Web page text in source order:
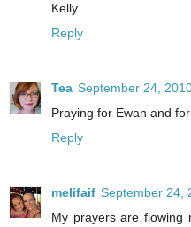
Kelly
Reply
Tea September 24,
Praying for Ewan and
Reply
melifaif September 24,
My prayers are flowing